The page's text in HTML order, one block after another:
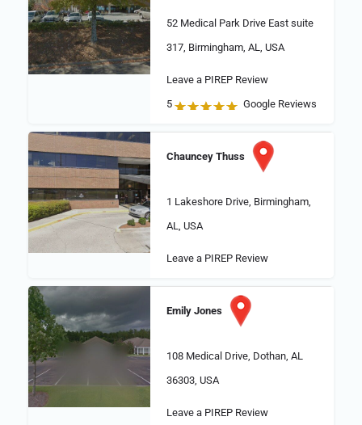
52 Medical Park Drive East suite
317, Birmingham, AL, USA
Leave a PIREP Review
5
Google Reviews
Chauncey Thuss
1 Lakeshore Drive, Birmingham,
AL, USA
Leave a PIREP Review
Emily Jones
108 Medical Drive, Dothan, AL
36303, USA
Leave a PIREP Review